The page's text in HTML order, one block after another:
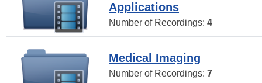
Applications
Number of Recordings: 4
Medical Imaging
Number of Recordings: 7